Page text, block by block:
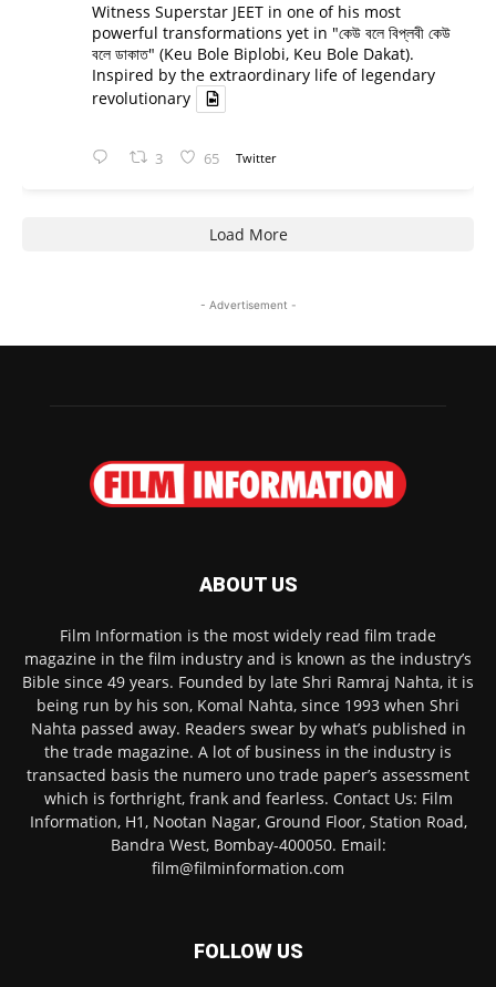
Witness Superstar JEET in one of his most
powerful transformations yet in "কেউ বলে বিপ্লবী কেউ
বলে ডাকাত" (Keu Bole Biplobi, Keu Bole Dakat).
Inspired by the extraordinary life of legendary
revolutionary
3 65 Twitter
Load More
- Advertisement -
ABOUT US
Film Information is the most widely read film trade
magazine in the film industry and is known as the industry’s
Bible since 49 years. Founded by late Shri Ramraj Nahta, it is
being run by his son, Komal Nahta, since 1993 when Shri
Nahta passed away. Readers swear by what’s published in
the trade magazine. A lot of business in the industry is
transacted basis the numero uno trade paper’s assessment
which is forthright, frank and fearless. Contact Us: Film
Information, H1, Nootan Nagar, Ground Floor, Station Road,
Bandra West, Bombay-400050. Email:
film@filminformation.com
FOLLOW US